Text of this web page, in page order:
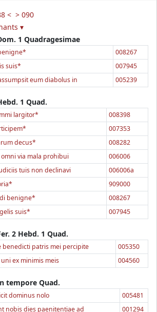
< > 090
▾
1 Quadragesimae
008267
suis*
007945
eum diabolus in 005239
1 Quad.
largitor*
008398
007353
decus*
008282
via mala prohibui
006006
tuis non declinavi
006006a
909000
benigne*
008267
suis* 007945
2 Hebd. 1 Quad.
benedicti patris mei percipite
005350
ex minimis meis 004560
tempore Quad.
dominus nolo
005481
nobis dies paenitentiae ad
001294